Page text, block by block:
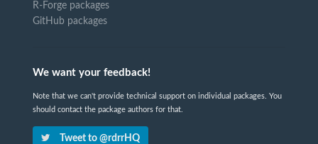
R-Forge packages
GitHub packages
We want your feedback!
Note that we can't provide technical support on individual packages. You
should contact the package authors for that.
Tweet to @rdrrHQ